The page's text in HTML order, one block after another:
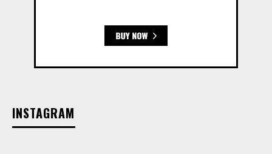
INSTAGRAM